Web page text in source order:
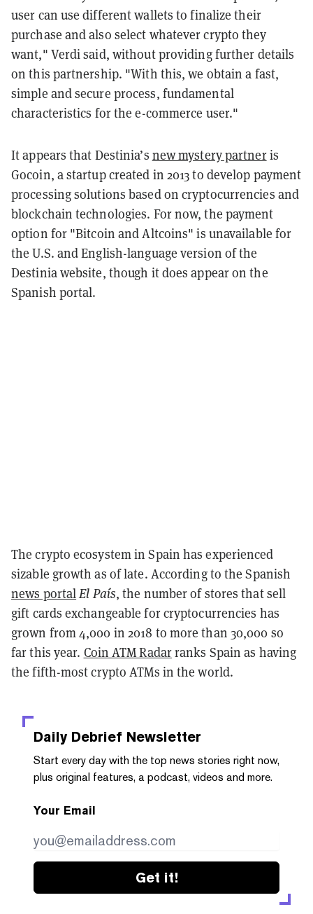
user can use different wallets to finalize their
purchase and also select whatever crypto they
want," Verdi said, without providing further details
on this partnership. "With this, we obtain a fast,
simple and secure process, fundamental
characteristics for the e-commerce user."
It appears that Destinia’s new mystery partneris
Gocoin, a startup created in 2013 to develop payment
processing solutions based on cryptocurrencies and
blockchain technologies. For now, the payment
option for "Bitcoin and Altcoins" is unavailable for
the U.S. and English-language version of the
Destinia website, though it does appear on the
Spanish portal.
The crypto ecosystem in Spain has experienced
sizable growth as of late. According to the Spanish
news portalEl País, the number of stores that sell
gift cards exchangeable for cryptocurrencies has
grown from 4,000 in 2018 to more than 30,000 so
far this year. Coin ATM Radarranks Spain as having
the fifth-most crypto ATMs in the world.
Daily Debrief Newsletter
Start every day with the top news stories right now,
plus original features, a podcast, videos and more.
Your Email
Get it!